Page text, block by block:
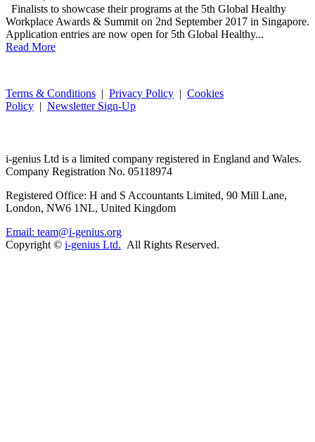
Finalists to showcase their programs at the 5th Global Healthy
Workplace Awards & Summit on 2nd September 2017 in Singapore.
Application entries are now open for 5th Global Healthy...
Read More
Terms & Conditions | Privacy Policy | Cookies
Policy | Newsletter Sign-Up
i-genius Ltd is a limited company registered in England and Wales.
Company Registration No. 05118974
Registered Office: H and S Accountants Limited, 90 Mill Lane,
London, NW6 1NL, United Kingdom
Email: team@i-genius.org
Copyright © i-genius Ltd. All Rights Reserved.